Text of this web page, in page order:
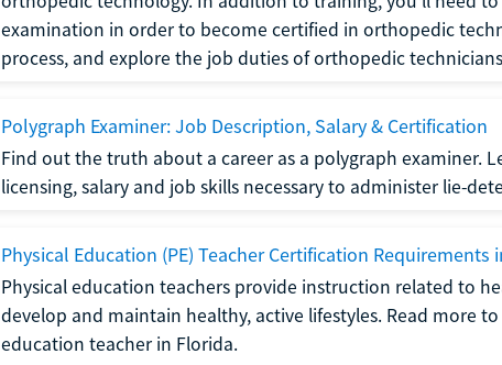
examination in order to become certified in orthopedic
process, and explore the job duties of orthopedic
Polygraph Examiner: Job Description, Salary & Certification
Find out the truth about a career as a polygraph examiner.
licensing, salary and job skills necessary to administer lie-
Physical Education (PE) Teacher Certification Requirements
Physical education teachers provide instruction related to
develop and maintain healthy, active lifestyles. Read more
education teacher in Florida.